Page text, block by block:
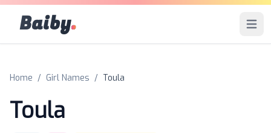
Baiby. Open
Home / Girl Names / Toula
Toula